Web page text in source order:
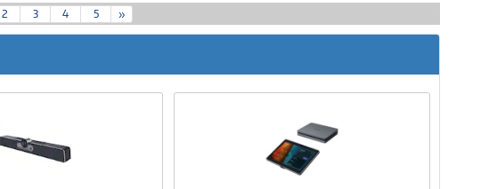
2 3 4 5 »